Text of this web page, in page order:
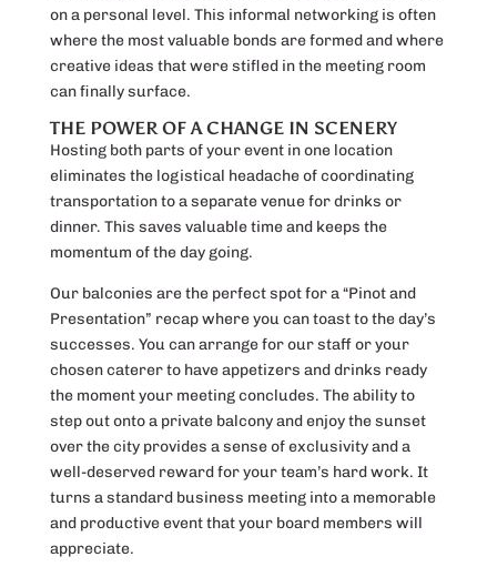
on a personal level. This informal networking is often
where the most valuable bonds are formed and where
creative ideas that were stifled in the meeting room
can finally surface.
THE POWER OF A CHANGE IN SCENERY
Hosting both parts of your event in one location
eliminates the logistical headache of coordinating
transportation to a separate venue for drinks or
dinner. This saves valuable time and keeps the
momentum of the day going.
Our balconies are the perfect spot for a “Pinot and
Presentation” recap where you can toast to the day’s
successes. You can arrange for our staff or your
chosen caterer to have appetizers and drinks ready
the moment your meeting concludes. The ability to
step out onto a private balcony and enjoy the sunset
over the city provides a sense of exclusivity and a
well-deserved reward for your team’s hard work. It
turns a standard business meeting into a memorable
and productive event that your board members will
appreciate.